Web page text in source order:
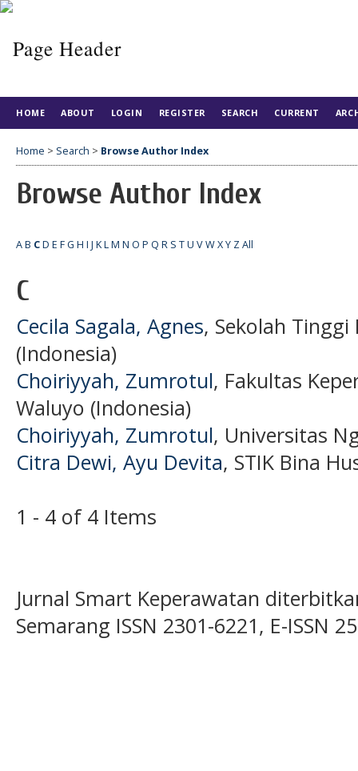
HOME ABOUT LOGIN REGISTER SEARCH CURRENT
Home > Search > Browse Author Index
Browse Author Index
AB CD E FG H I J KLM N O P Q R S TU VWXY ZAll
C
Cecila Sagala, Agnes, Sekolah
(Indonesia)
Choiriyyah, Zumrotul, Fakultas
Waluyo (Indonesia)
Choiriyyah, Zumrotul, Universitas
Citra Dewi, Ayu Devita, STIK Bina
1 - 4 of 4 Items
Jurnal Smart Keperawatan
Semarang ISSN 2301-6221, E-ISSN